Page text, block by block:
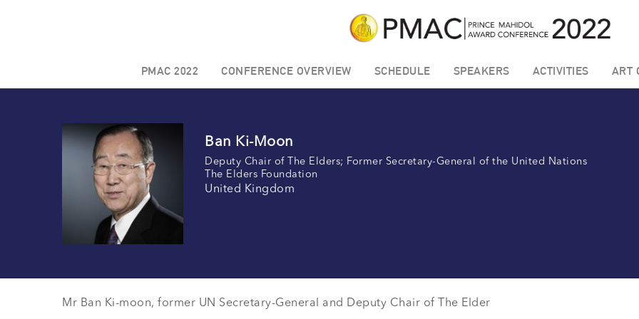
PMAC 2022 CONFERENCE OVERVIEW SCHEDULE SPEAKERS ACTIVITIES ART
Ban Ki-Moon
Deputy Chair of The Elders; Former Secretary-General of the United Nations
The Elders Foundation
United Kingdom
Mr Ban Ki-moon, former UN Secretary-General and Deputy Chair of The Elder